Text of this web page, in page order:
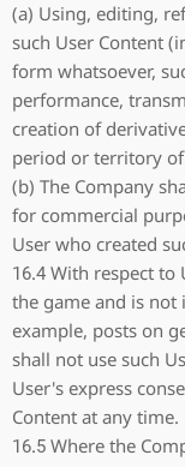
(a) Using, editing,
such User Content
form whatsoever,
performance,
creation of
period or territory of
(b) The Company
for commercial
User who created
16.4 With respect
the game and is not
example, posts on
shall not use such
User's express
Content at any time.
16.5 Where the